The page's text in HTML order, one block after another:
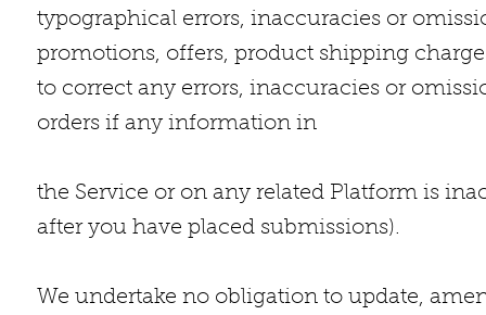
typographical errors, inaccuracies or
promotions, offers, product shipping
to correct any errors, inaccuracies or
orders if any information in
the Service or on any related Platform is
after you have placed submissions).
We undertake no obligation to update,